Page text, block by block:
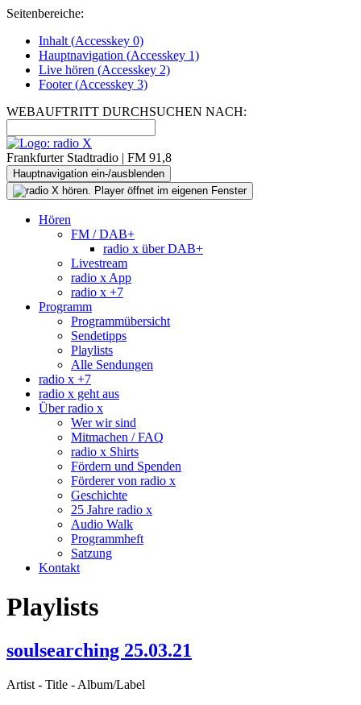
Seitenbereiche:
Inhalt (Accesskey 0)
Hauptnavigation (Accesskey 1)
Live hören (Accesskey 2)
Footer(Accesskey 3)
WEBAUFTRITT DURCHSUCHEN NACH:
Frankfurter Stadtradio | FM 91,8
Hauptnavigation ein-/ausblenden
Hören
FM / DAB+
radio x über DAB+
Livestream
radio x App
radio x +7
Programm
Programmübersicht
Sendetipps
Playlists
Alle Sendungen
radio x +7
radio x geht aus
Über radio x
Wer wir sind
Mitmachen / FAQ
radio x Shirts
Fördern und Spenden
Förderer von radio x
Geschichte
25 Jahre radio x
Audio Walk
Programmheft
Satzung
Kontakt
Playlists
soulsearching 25.03.21
Artist - Title - Album/Label